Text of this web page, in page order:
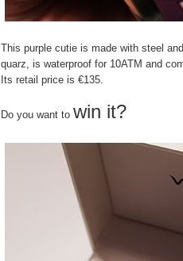
This purple cutie is made with steel
quarz, is waterproof for 10ATM and
Its retail price is €135.
Do you want to win it?